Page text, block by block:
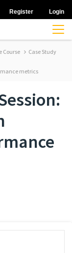
Register Login
Course Case Study
metrics